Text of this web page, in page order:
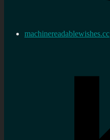
machinereadablewishes.cc